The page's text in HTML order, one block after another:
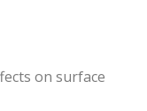
on surface